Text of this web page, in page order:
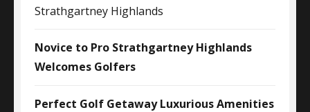
Strathgartney Highlands
Novice to Pro Strathgartney Highlands
Welcomes Golfers
Perfect Golf Getaway Luxurious Amenities